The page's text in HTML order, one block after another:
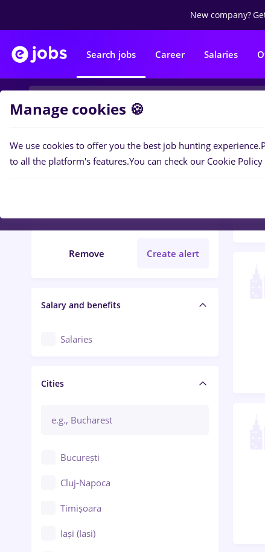
New company?
Search jobs Career Salaries
Filters
Remove Create alert
Salary and benefits
Salaries
Cities
București
Cluj-Napoca
Timișoara
Iași (Iasi)
Manage cookies 🍪
We use cookies to offer you the best job hunting experience.
to all the platform's features.You can check our Cookie Policy